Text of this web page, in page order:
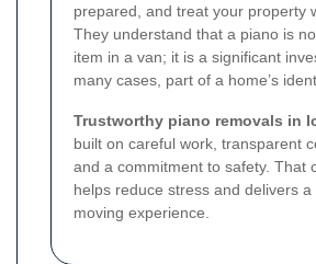
prepared, and treat your property
They understand that a piano is
item in a van; it is a significant
many cases, part of a home’s
Trustworthy piano removals in
built on careful work, transparent
and a commitment to safety. That
helps reduce stress and delivers
moving experience.